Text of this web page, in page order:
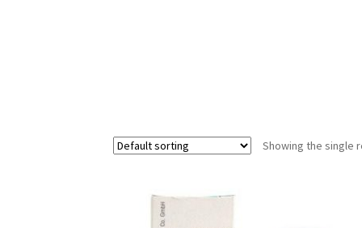
Showing the single